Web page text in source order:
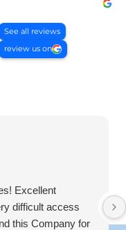
See all reviews
review us on
Excellent
difficult access
this Company for